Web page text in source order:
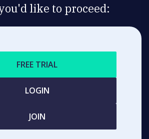
like to proceed:
FREE TRIAL
LOGIN
JOIN